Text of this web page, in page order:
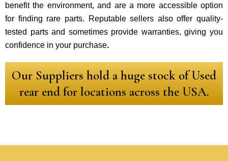
benefit the environment, and are a more accessible option
for finding rare parts. Reputable sellers also offer quality-
tested parts and sometimes provide warranties, giving you
confidence in your purchase.
Our Suppliers hold a huge stock of Used
rear end for locations across the USA.